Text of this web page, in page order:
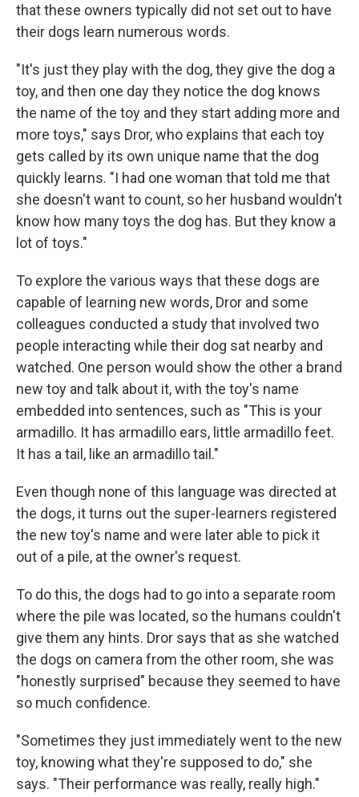
that these owners typically did not set out to have
their dogs learn numerous words.
"It's just they play with the dog, they give the dog a
toy, and then one day they notice the dog knows
the name of the toy and they start adding more and
more toys," says Dror, who explains that each toy
gets called by its own unique name that the dog
quickly learns. "I had one woman that told me that
she doesn't want to count, so her husband wouldn't
know how many toys the dog has. But they know a
lot of toys."
To explore the various ways that these dogs are
capable of learning new words, Dror and some
colleagues conducted a study that involved two
people interacting while their dog sat nearby and
watched. One person would show the other a brand
new toy and talk about it, with the toy's name
embedded into sentences, such as "This is your
armadillo. It has armadillo ears, little armadillo feet.
It has a tail, like an armadillo tail."
Even though none of this language was directed at
the dogs, it turns out the super-learners registered
the new toy's name and were later able to pick it
out of a pile, at the owner's request.
To do this, the dogs had to go into a separate room
where the pile was located, so the humans couldn't
give them any hints. Dror says that as she watched
the dogs on camera from the other room, she was
"honestly surprised" because they seemed to have
so much confidence.
"Sometimes they just immediately went to the new
toy, knowing what they're supposed to do," she
says. "Their performance was really, really high."